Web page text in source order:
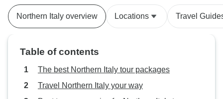
Northern Italy overview Locations Travel
Table of contents
The best Northern Italy tour packages
Travel Northern Italy your way